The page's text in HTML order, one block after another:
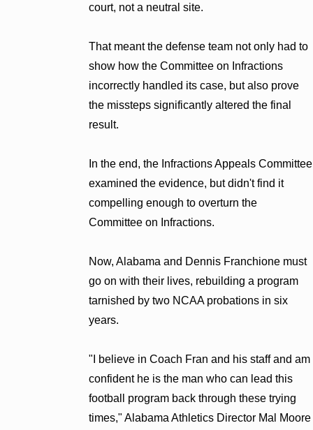
court, not a neutral site.
That meant the defense team not only had to
show how the Committee on Infractions
incorrectly handled its case, but also prove
the missteps significantly altered the final
result.
In the end, the Infractions Appeals Committee
examined the evidence, but didn't find it
compelling enough to overturn the
Committee on Infractions.
Now, Alabama and Dennis Franchione must
go on with their lives, rebuilding a program
tarnished by two NCAA probations in six
years.
"I believe in Coach Fran and his staff and am
confident he is the man who can lead this
football program back through these trying
times," Alabama Athletics Director Mal Moore